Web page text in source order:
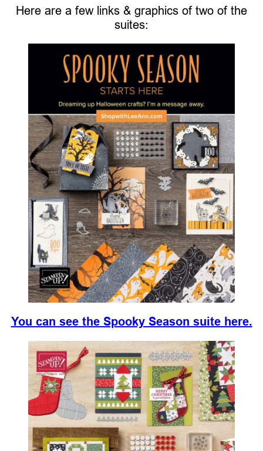
Here are a few links & graphics of two of the
suites:
You can see the Spooky Season suite here.